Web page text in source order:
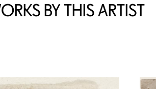
BY THIS ARTIST